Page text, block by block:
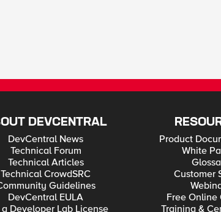
DEVCENTRAL
DevCentral News
Technical Forum
Technical Articles
Technical CrowdSRC
Guidelines
DevCentral EULA
Developer Lab License
Product
White
Customer
Free Online
Training &